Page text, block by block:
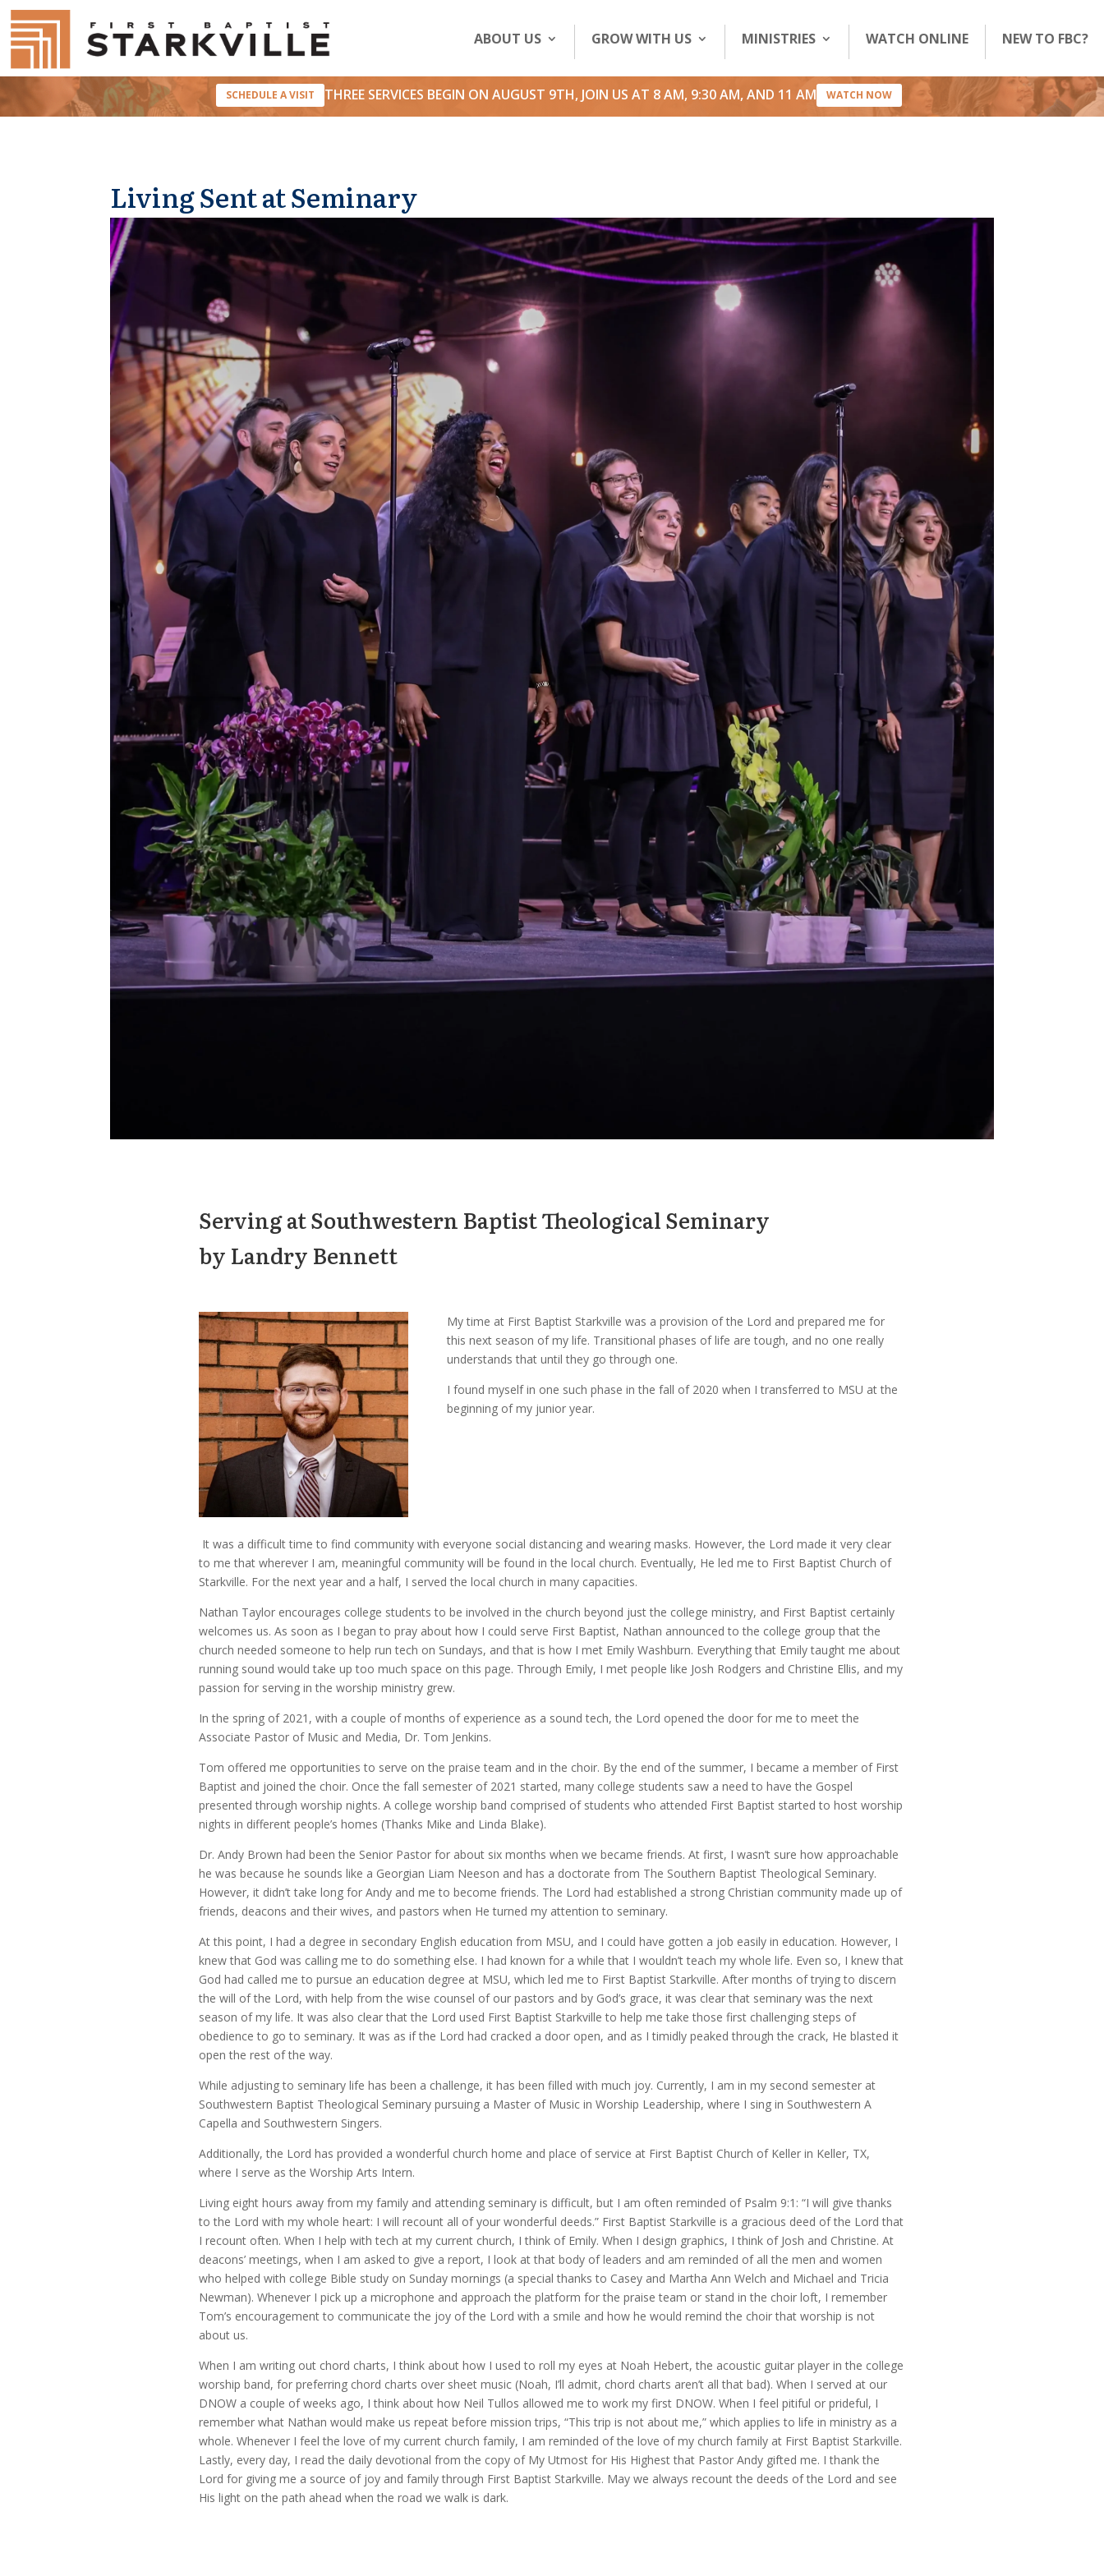
ABOUT US GROW WITH US MINISTRIES WATCH ONLINE NEW TO FBC?
SCHEDULE A VISIT THREE SERVICES BEGIN ON AUGUST 9TH, JOIN US AT 8 AM, 9:30 AM, AND 11 AM WATCH NOW
Living Sent at Seminary
Serving at Southwestern Baptist Theological Seminary
by Landry Bennett
My time at First Baptist Starkville was a provision of the Lord and prepared me for
this next season of my life. Transitional phases of life are tough, and no one really
understands that until they go through one.
I found myself in one such phase in the fall of 2020 when I transferred to MSU at the
beginning of my junior year.
It was a difficult time to find community with everyone social distancing and wearing masks. However, the Lord made it very clear
to me that wherever I am, meaningful community will be found in the local church. Eventually, He led me to First Baptist Church of
Starkville. For the next year and a half, I served the local church in many capacities.
Nathan Taylor encourages college students to be involved in the church beyond just the college ministry, and First Baptist certainly
welcomes us. As soon as I began to pray about how I could serve First Baptist, Nathan announced to the college group that the
church needed someone to help run tech on Sundays, and that is how I met Emily Washburn. Everything that Emily taught me about
running sound would take up too much space on this page. Through Emily, I met people like Josh Rodgers and Christine Ellis, and my
passion for serving in the worship ministry grew.
In the spring of 2021, with a couple of months of experience as a sound tech, the Lord opened the door for me to meet the
Associate Pastor of Music and Media, Dr. Tom Jenkins.
Tom offered me opportunities to serve on the praise team and in the choir. By the end of the summer, I became a member of First
Baptist and joined the choir. Once the fall semester of 2021 started, many college students saw a need to have the Gospel
presented through worship nights. A college worship band comprised of students who attended First Baptist started to host worship
nights in different people’s homes (Thanks Mike and Linda Blake).
Dr. Andy Brown had been the Senior Pastor for about six months when we became friends. At first, I wasn’t sure how approachable
he was because he sounds like a Georgian Liam Neeson and has a doctorate from The Southern Baptist Theological Seminary.
However, it didn’t take long for Andy and me to become friends. The Lord had established a strong Christian community made up of
friends, deacons and their wives, and pastors when He turned my attention to seminary.
At this point, I had a degree in secondary English education from MSU, and I could have gotten a job easily in education. However, I
knew that God was calling me to do something else. I had known for a while that I wouldn’t teach my whole life. Even so, I knew that
God had called me to pursue an education degree at MSU, which led me to First Baptist Starkville. After months of trying to discern
the will of the Lord, with help from the wise counsel of our pastors and by God’s grace, it was clear that seminary was the next
season of my life. It was also clear that the Lord used First Baptist Starkville to help me take those first challenging steps of
obedience to go to seminary. It was as if the Lord had cracked a door open, and as I timidly peaked through the crack, He blasted it
open the rest of the way.
While adjusting to seminary life has been a challenge, it has been filled with much joy. Currently, I am in my second semester at
Southwestern Baptist Theological Seminary pursuing a Master of Music in Worship Leadership, where I sing in Southwestern A
Capella and Southwestern Singers.
Additionally, the Lord has provided a wonderful church home and place of service at First Baptist Church of Keller in Keller, TX,
where I serve as the Worship Arts Intern.
Living eight hours away from my family and attending seminary is difficult, but I am often reminded of Psalm 9:1: “I will give thanks
to the Lord with my whole heart: I will recount all of your wonderful deeds.” First Baptist Starkville is a gracious deed of the Lord that
I recount often. When I help with tech at my current church, I think of Emily. When I design graphics, I think of Josh and Christine. At
deacons’ meetings, when I am asked to give a report, I look at that body of leaders and am reminded of all the men and women
who helped with college Bible study on Sunday mornings (a special thanks to Casey and Martha Ann Welch and Michael and Tricia
Newman). Whenever I pick up a microphone and approach the platform for the praise team or stand in the choir loft, I remember
Tom’s encouragement to communicate the joy of the Lord with a smile and how he would remind the choir that worship is not
about us.
When I am writing out chord charts, I think about how I used to roll my eyes at Noah Hebert, the acoustic guitar player in the college
worship band, for preferring chord charts over sheet music (Noah, I’ll admit, chord charts aren’t all that bad). When I served at our
DNOW a couple of weeks ago, I think about how Neil Tullos allowed me to work my first DNOW. When I feel pitiful or prideful, I
remember what Nathan would make us repeat before mission trips, “This trip is not about me,” which applies to life in ministry as a
whole. Whenever I feel the love of my current church family, I am reminded of the love of my church family at First Baptist Starkville.
Lastly, every day, I read the daily devotional from the copy of My Utmost for His Highest that Pastor Andy gifted me. I thank the
Lord for giving me a source of joy and family through First Baptist Starkville. May we always recount the deeds of the Lord and see
His light on the path ahead when the road we walk is dark.